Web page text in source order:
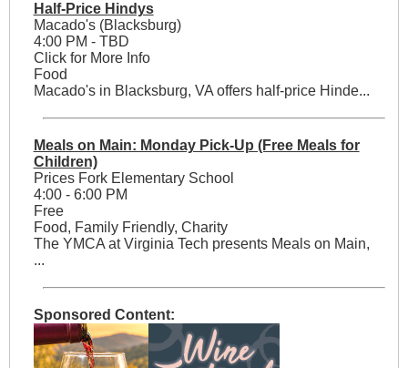
Half-Price Hindys
Macado's (Blacksburg)
4:00 PM - TBD
Click for More Info
Food
Macado's in Blacksburg, VA offers half-price Hinde...
Meals on Main: Monday Pick-Up (Free Meals for
Children)
Prices Fork Elementary School
4:00 - 6:00 PM
Free
Food, Family Friendly, Charity
The YMCA at Virginia Tech presents Meals on Main,
...
Sponsored Content: